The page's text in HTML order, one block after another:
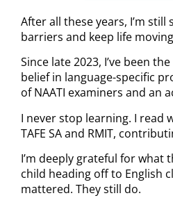
After all these years, I’m
barriers and keep life
Since late 2023, I’ve been
belief in language-specific
of NAATI examiners and an
I never stop learning. I read
TAFE SA and RMIT,
I’m deeply grateful for
child heading off to English
mattered. They still do.